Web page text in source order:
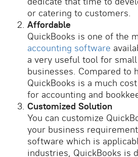
or catering to customers.
Affordable
QuickBooks is one of the
accounting software
a very useful tool for
businesses. Compared to
QuickBooks is a much
for accounting and
Customized Solution
You can customize
your business
software which is
industries, QuickBooks is